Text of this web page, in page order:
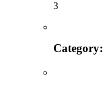
3
Category: